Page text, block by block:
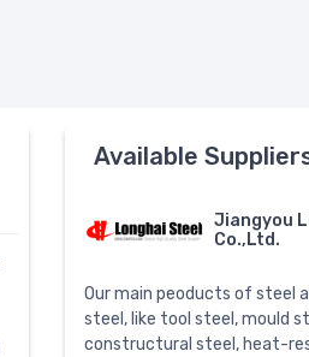
Available
Jiangyou
Co.,Ltd.
Our main peoducts of steel
steel, like tool steel, mould
constructural steel, heat-